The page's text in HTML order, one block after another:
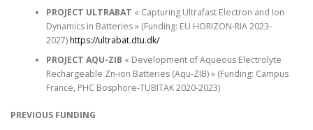
PROJECT ULTRABAT « Capturing Ultrafast Electron and Ion
Dynamics in Batteries » (Funding: EU HORIZON-RIA 2023-
2027)https://ultrabat.dtu.dk/
PROJECT AQU-ZIB « Development of Aqueous Electrolyte
Rechargeable Zn-ion Batteries (Aqu-ZIB) » (Funding: Campus
France, PHC Bosphore-TUBITAK 2020-2023)
PREVIOUS FUNDING